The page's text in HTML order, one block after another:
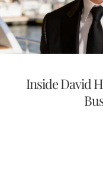
Inside David